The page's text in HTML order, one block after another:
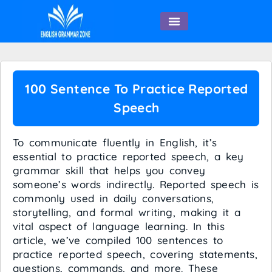
100 Sentence To Practice Reported
Speech
To communicate fluently in English, it’s
essential to practice reported speech, a key
grammar skill that helps you convey
someone’s words indirectly. Reported speech is
commonly used in daily conversations,
storytelling, and formal writing, making it a
vital aspect of language learning. In this
article, we’ve compiled 100 sentences to
practice reported speech, covering statements,
questions, commands, and more. These